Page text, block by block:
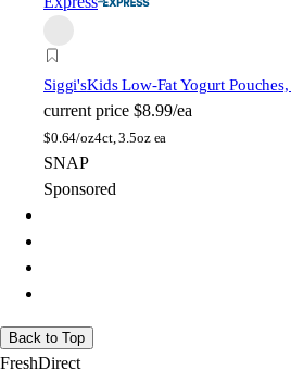
Siggi'sKids Low-Fat Yogurt
current price $8.99/ea
$0.64/oz4ct, 3.5oz ea
SNAP
Sponsored
Back to Top
FreshDirect